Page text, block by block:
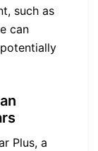
such as
can
Plus, a